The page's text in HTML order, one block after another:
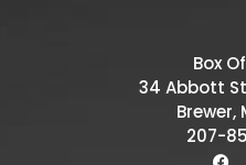
Box
34 Abbott
Brewer,
207-